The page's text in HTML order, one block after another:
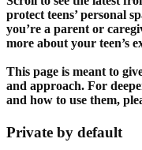
protect teens’ personal
you’re a parent or
more about your teen’s
This page is meant to
and approach. For
and how to use them,
Private by default